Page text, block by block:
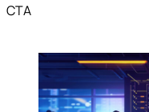
CTA